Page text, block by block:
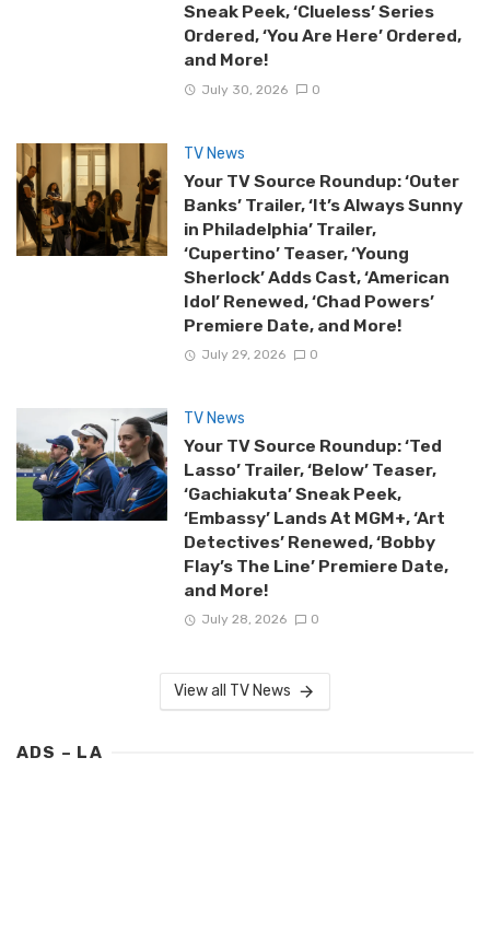
Sneak Peek, ‘Clueless’ Series
Ordered, ‘You Are Here’ Ordered,
and More!
July 30, 2026 0
TV News
Your TV Source Roundup: ‘Outer
Banks’ Trailer, ‘It’s Always Sunny
in Philadelphia’ Trailer,
‘Cupertino’ Teaser, ‘Young
Sherlock’ Adds Cast, ‘American
Idol’ Renewed, ‘Chad Powers’
Premiere Date, and More!
July 29, 2026 0
TV News
Your TV Source Roundup: ‘Ted
Lasso’ Trailer, ‘Below’ Teaser,
‘Gachiakuta’ Sneak Peek,
‘Embassy’ Lands At MGM+, ‘Art
Detectives’ Renewed, ‘Bobby
Flay’s The Line’ Premiere Date,
and More!
July 28, 2026 0
View all TV News
ADS – LA